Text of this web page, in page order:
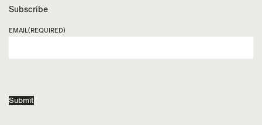
Subscribe
EMAIL(REQUIRED)